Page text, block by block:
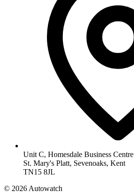
Unit C, Homesdale Business Centre
St. Mary's Platt, Sevenoaks, Kent
TN15 8JL
© 2026 Autowatch